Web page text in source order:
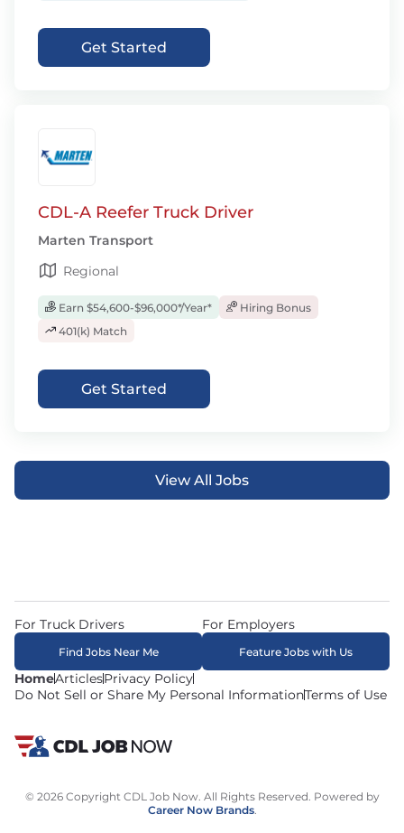
Get Started
CDL-A Reefer Truck Driver
Marten Transport
Regional
Earn $54,600-$96,000*/Year*
Hiring Bonus
401(k) Match
Get Started
View All Jobs
HomeArticlesPrivacy Policy
Do Not Sell or Share My Personal InformationTerms of Use
For Truck Drivers
Find Jobs Near Me
For Employers
Feature Jobs with Us
© 2026 Copyright CDL Job Now. All Rights Reserved. Powered by
Career Now Brands.